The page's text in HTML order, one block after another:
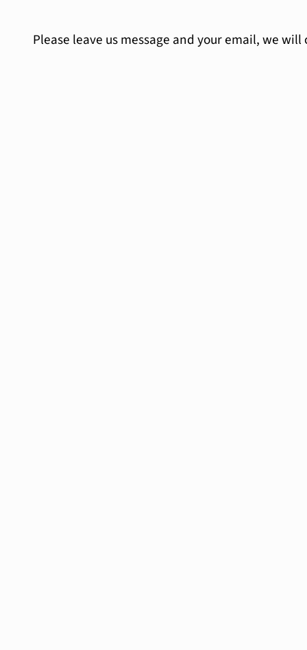
Please leave us message and your email, we